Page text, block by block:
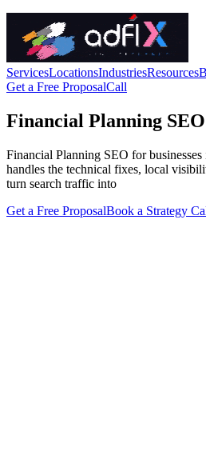
ServicesLocationsIndustriesResources
Get a Free ProposalCall
Financial Planning
Financial Planning SEO for
handles the technical fixes, local
turn search traffic into
Get a Free ProposalBook a Strategy